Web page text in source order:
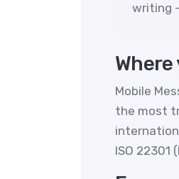
writing
Mobile
the most
ISO